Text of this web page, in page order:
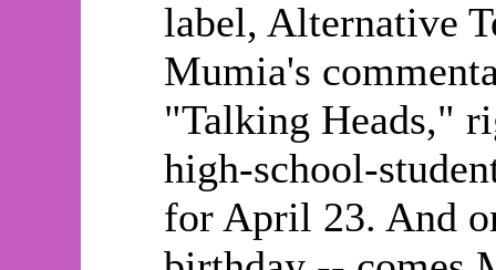
label, Alternative
Mumia's
"Talking Heads,"
high-school-
for April 23. And